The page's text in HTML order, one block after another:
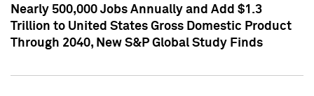
Nearly 500,000 Jobs Annually and Add $1.3
Trillion to United States Gross Domestic Product
Through 2040, New S&P Global Study Finds